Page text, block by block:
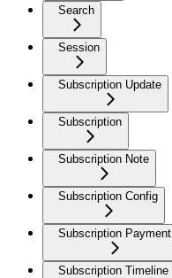
Search
Session
Subscription Update
Subscription
Subscription Note
Subscription Config
Subscription Payment
Subscription Timeline